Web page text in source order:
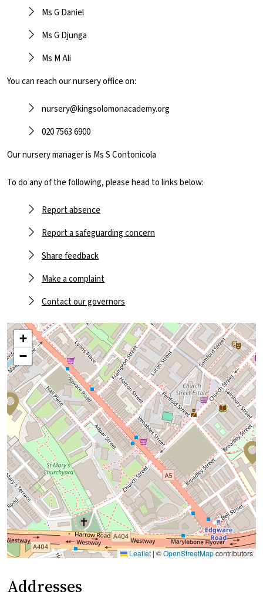
Ms G Daniel
Ms G Djunga
Ms M Ali
You can reach our nursery office on:
nursery@kingsolomonacademy.org
020 7563 6900
Our nursery manager is Ms S Contonicola
To do any of the following, please head to links below:
Report absence
Report a safeguarding concern
Share feedback
Make a complaint
Contact our governors
+
−
Leaflet | ©OpenStreetMapcontributors
Addresses